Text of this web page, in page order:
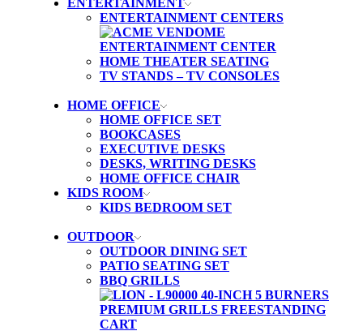
ENTERTAINMENT
ENTERTAINMENT CENTERS
HOME THEATER SEATING
TV STANDS – TV CONSOLES
HOME OFFICE
HOME OFFICE SET
BOOKCASES
EXECUTIVE DESKS
DESKS, WRITING DESKS
HOME OFFICE CHAIR
KIDS ROOM
KIDS BEDROOM SET
OUTDOOR
OUTDOOR DINING SET
PATIO SEATING SET
BBQ GRILLS